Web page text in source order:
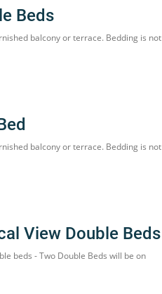
Beds
balcony or terrace. Bedding is not
balcony or terrace. Bedding is not
View Double Beds
beds - Two Double Beds will be on